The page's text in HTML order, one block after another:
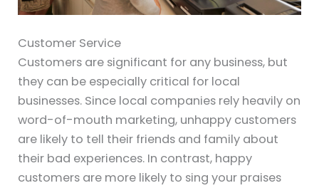
Customer Service
Customers are significant for any business, but
they can be especially critical for local
businesses. Since local companies rely heavily on
word-of-mouth marketing, unhappy customers
are likely to tell their friends and family about
their bad experiences. In contrast, happy
customers are more likely to sing your praises